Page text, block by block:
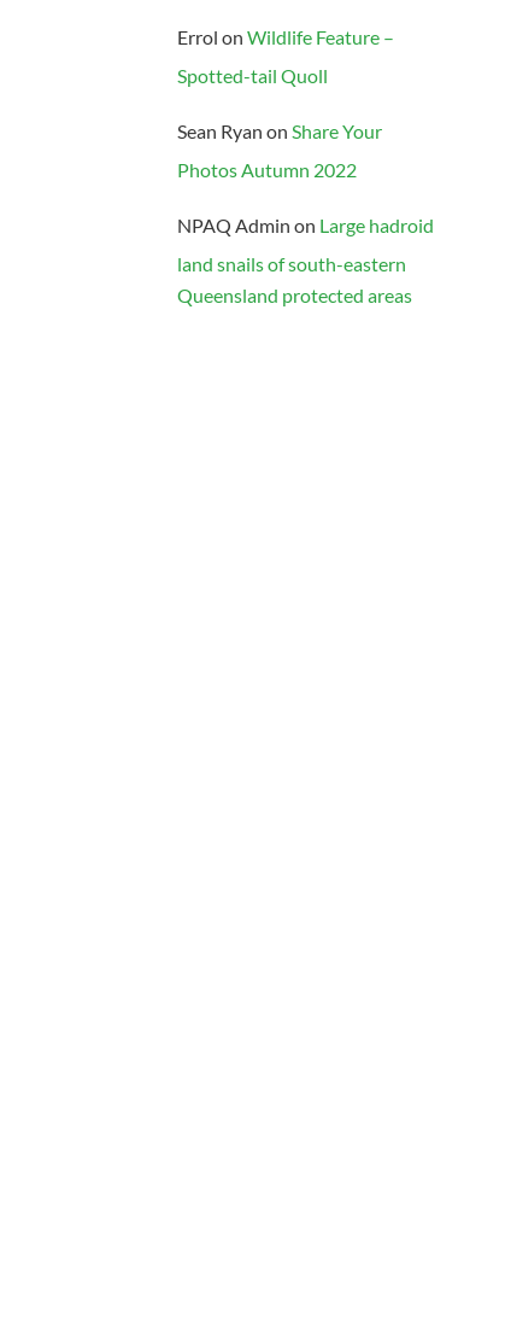
Errol on Wildlife Feature –
Spotted-tail Quoll
Sean Ryan on Share Your
Photos Autumn 2022
NPAQ Admin on Large hadroid
land snails of south-eastern
Queensland protected areas